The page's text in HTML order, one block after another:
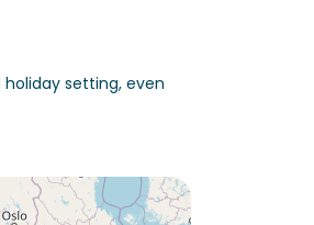
setting, even